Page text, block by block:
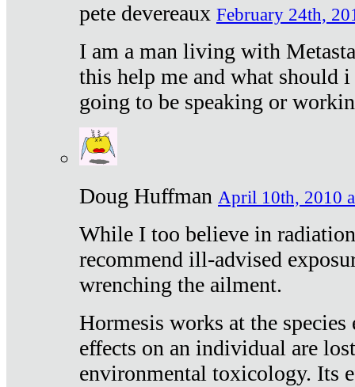
pete devereaux February 24th,
I am a man living with
this help me and what should
going to be speaking or
Doug Huffman April 10th, 2010
While I too believe in
recommend ill-advised
wrenching the ailment.
Hormesis works at the
effects on an individual are
environmental toxicology. Its